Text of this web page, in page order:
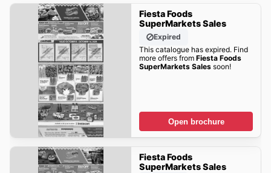
Fiesta Foods
SuperMarkets Sales
Expired
This catalogue has expired. Find
more offers from Fiesta Foods
SuperMarkets Salessoon!
Open brochure
Fiesta Foods
SuperMarkets Sales